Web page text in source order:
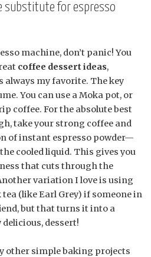
substitute for espresso
machine, don’t panic! You
coffee dessert ideas,
always my favorite. The key
You can use a Moka pot, or
coffee. For the absolute best
take your strong coffee and
of instant espresso powder—
cooled liquid. This gives you
that cuts through the
variation I love is using
(like Earl Grey) if someone in
but that turns it into a
dessert!
other simple baking projects